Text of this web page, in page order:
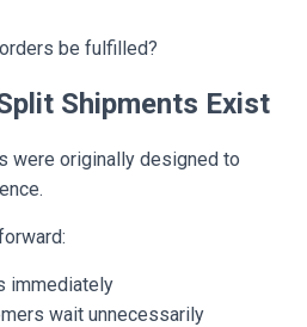
be fulfilled?
Shipments Exist
were originally designed to
immediately
wait unnecessarily